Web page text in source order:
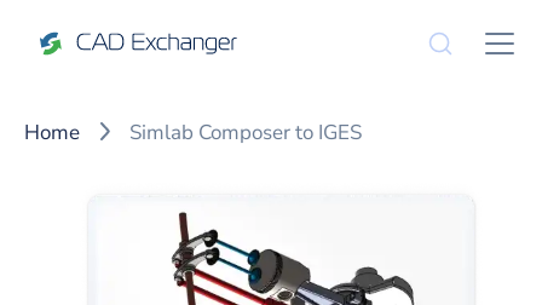
Home Simlab Composer to IGES